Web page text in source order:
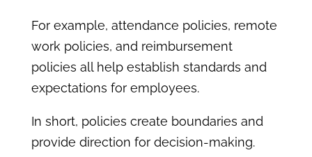
For example, attendance policies, remote
work policies, and reimbursement
policies all help establish standards and
expectations for employees.
In short, policies create boundaries and
provide direction for decision-making.